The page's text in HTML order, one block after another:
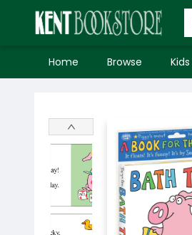
Home Browse Kids